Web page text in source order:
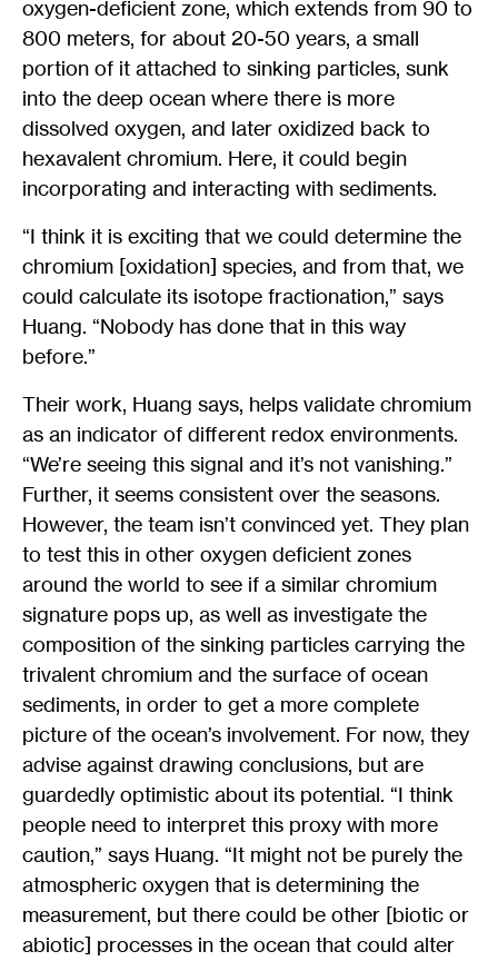
oxygen-deficient zone, which extends from 90 to
800 meters, for about 20-50 years, a small
portion of it attached to sinking particles, sunk
into the deep ocean where there is more
dissolved oxygen, and later oxidized back to
hexavalent chromium. Here, it could begin
incorporating and interacting with sediments.
“I think it is exciting that we could determine the
chromium [oxidation] species, and from that, we
could calculate its isotope fractionation,” says
Huang. “Nobody has done that in this way
before.”
Their work, Huang says, helps validate chromium
as an indicator of different redox environments.
“We’re seeing this signal and it’s not vanishing.”
Further, it seems consistent over the seasons.
However, the team isn’t convinced yet. They plan
to test this in other oxygen deficient zones
around the world to see if a similar chromium
signature pops up, as well as investigate the
composition of the sinking particles carrying the
trivalent chromium and the surface of ocean
sediments, in order to get a more complete
picture of the ocean’s involvement. For now, they
advise against drawing conclusions, but are
guardedly optimistic about its potential. “I think
people need to interpret this proxy with more
caution,” says Huang. “It might not be purely the
atmospheric oxygen that is determining the
measurement, but there could be other [biotic or
abiotic] processes in the ocean that could alter